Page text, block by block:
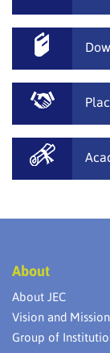
About
About JEC
Vision and Mission
Group of